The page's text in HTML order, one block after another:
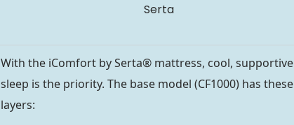
Serta
With the iComfort by Serta® mattress, cool, supportive
sleep is the priority. The base model (CF1000) has these
layers: